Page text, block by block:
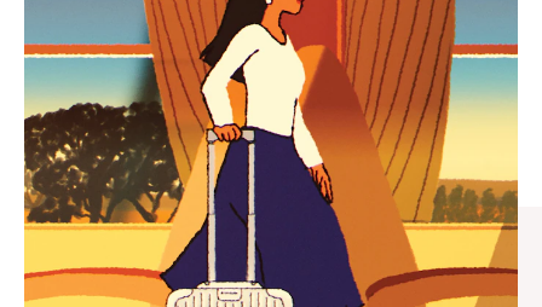
PLAYED,
PLEASE
PRESS
TO
PAUSE
IT
MUTED,
PLEASE
PRESS
TO
UNMUTE
IT
CURATED GIFT SELECTIONS
Find the perfect companion
for every journey